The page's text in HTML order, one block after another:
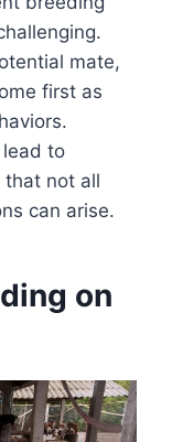
mate,
first as
lead to
that not all
can arise.
on